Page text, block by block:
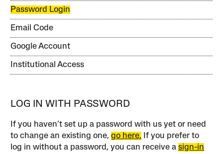
Password Login
Email Code
Google Account
Institutional Access
LOG IN WITH PASSWORD
If you haven’t set up a password with us yet or need
to change an existing one,go here. If you prefer to
log in without a password, you can receive asign-in